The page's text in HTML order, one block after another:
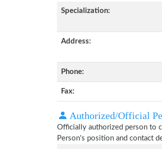
Specialization:
Address:
Phone:
Fax:
Authorized/Official
Officially authorized person to
Person's position and contact